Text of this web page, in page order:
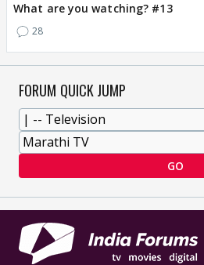
What are you watching? #13
28
FORUM QUICK JUMP
GO